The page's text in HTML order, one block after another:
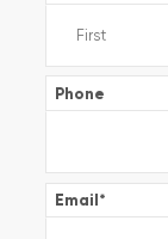
Phone
Email*